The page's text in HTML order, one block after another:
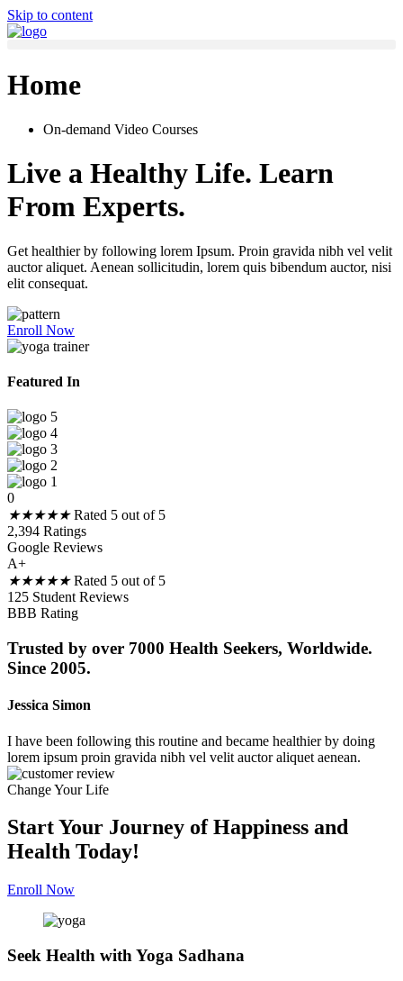
Skip to content
Home
On-demand Video Courses
Live a Healthy Life. Learn
From Experts.
Get healthier by following lorem Ipsum. Proin gravida nibh vel velit
auctor aliquet. Aenean sollicitudin, lorem quis bibendum auctor, nisi
elit consequat.
Enroll Now
Featured In
0
★★★★★ Rated 5 out of 5
2,394 Ratings
Google Reviews
A+
★★★★★ Rated 5 out of 5
125 Student Reviews
BBB Rating
Trusted by over 7000 Health Seekers, Worldwide.
Since 2005.
Jessica Simon
I have been following this routine and became healthier by doing
lorem ipsum proin gravida nibh vel velit auctor aliquet aenean.
Change Your Life
Start Your Journey of Happiness and
Health Today!
Enroll Now
Seek Health with Yoga Sadhana